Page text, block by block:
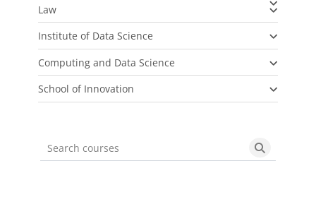
Law
Institute of Data Science
Computing and Data Science
School of Innovation
Search courses Search